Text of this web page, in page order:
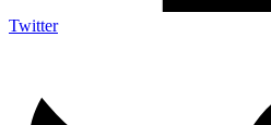
Twitter